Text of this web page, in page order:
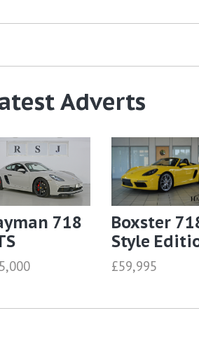
Adverts
718
Boxster
Style
£59,995